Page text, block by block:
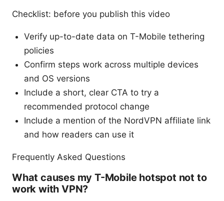
Checklist: before you publish this video
Verify up-to-date data on T-Mobile tethering
policies
Confirm steps work across multiple devices
and OS versions
Include a short, clear CTA to try a
recommended protocol change
Include a mention of the NordVPN affiliate link
and how readers can use it
Frequently Asked Questions
What causes my T-Mobile hotspot not to
work with VPN?